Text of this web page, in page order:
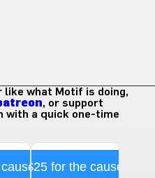
what Motif is doing,
, or support
with a quick one-time
$25 for the cause